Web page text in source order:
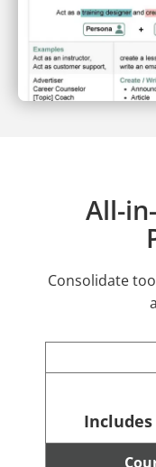
All-
Consolidate
Includes